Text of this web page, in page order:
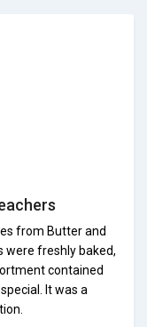
from Butter and
were freshly baked,
contained
It was a